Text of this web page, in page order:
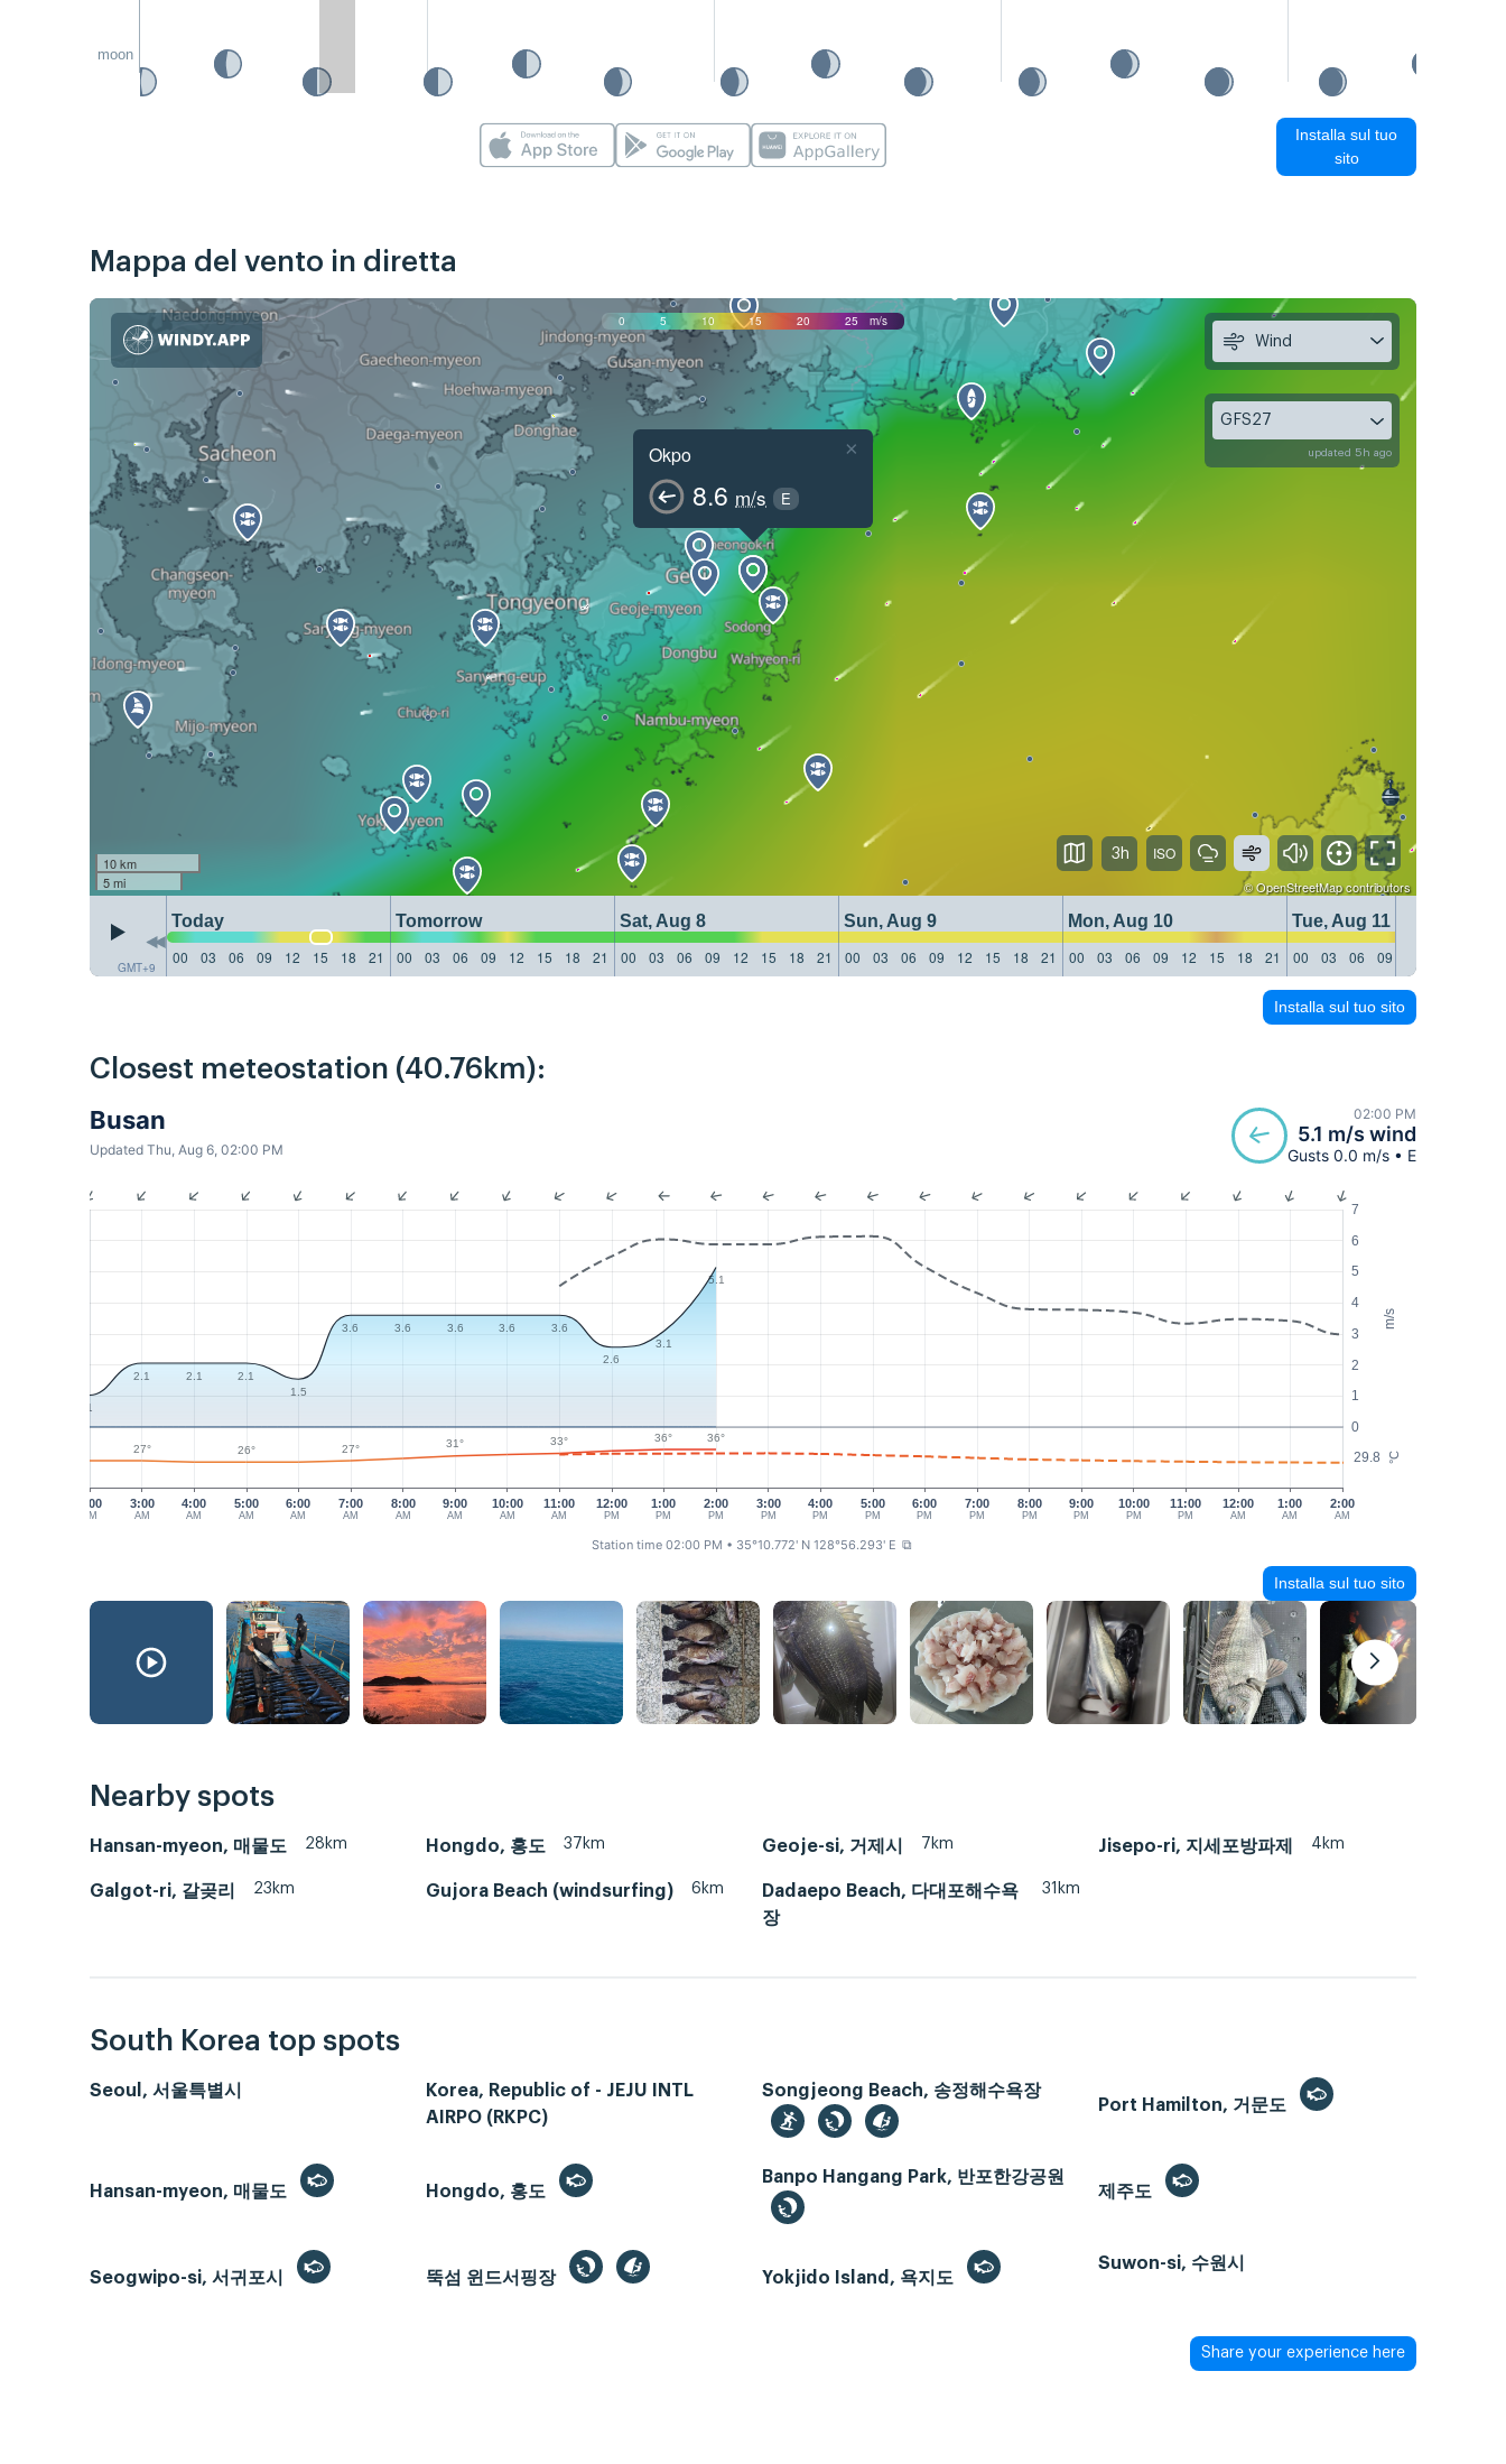
moon
Installa sul tuo
sito
Mappa del vento in diretta
0 5 10 15 20 25 m/s
Okpo
8.6 m/s E
×
10 km
5 mi
©OpenStreetMapcontributors
GMT+9
Today Tomorrow Sat, Aug 8 Sun, Aug 9 Mon, Aug 10
Tue, Aug 11
00
03 06 09 12 15 18 21 00 03 06 09 12 15 18 21 00 03 06 09 12 15 18 21 00 03 06 09 12 15 18 21 00 03 06 09 12 15 18 21 00 03 06 09
Wind
GFS27
updated 5h ago
3h
Installa sul tuo sito
Closest meteostation (40.76km):
Busan
Updated Thu, Aug 6, 02:00 PM
02:00 PM
5.1 m/s wind
Gusts 0.0 m/s • E
m/s
°C
0
1
2
3
4
5
6
7
29.8
2:00
AM
3:00
AM
4:00
AM
5:00
AM
6:00
AM
7:00
AM
8:00
AM
10:00
AM
11:00
AM
12:00
PM
1:00
PM
2:00
PM
3:00
PM
4:00
PM
5:00
PM
6:00
PM
7:00
PM
8:00
PM
9:00
PM
10:00
PM
11:00
PM
12:00
AM
1:00
AM
2:00
AM
9:00
AM
1
2.1 2.1
2.1
1.5
3.6 3.6 3.6 3.6 3.6
2.6
3.1
5.1
27° 26° 27° 31° 33° 36° 36°
Station time 02:00 PM • 35°10.772' N 128°56.293' E ⧉
Installa sul tuo sito
Nearby spots
Hansan-myeon, 매물도 28km Hongdo, 홍도 37km Geoje-si, 거제시 7km Jisepo-ri, 지세포방파제 4km
Galgot-ri, 갈곶리 23km Gujora Beach (windsurfing) 6km
Dadaepo Beach, 다대포해수욕
장
31km
South Korea top spots
Seoul, 서울특별시
Korea, Republic of - JEJU INTL
AIRPO (RKPC)
Songjeong Beach, 송정해수욕장
Port Hamilton, 거문도
Hansan-myeon, 매물도 Hongdo, 홍도
Banpo Hangang Park, 반포한강공원
제주도
Seogwipo-si, 서귀포시 뚝섬 윈드서핑장 Yokjido Island, 욕지도
Suwon-si, 수원시
Share your experience here